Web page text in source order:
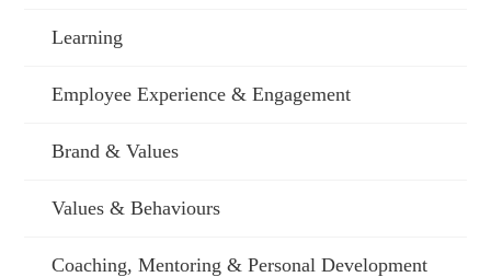
Learning
Employee Experience & Engagement
Brand & Values
Values & Behaviours
Coaching, Mentoring & Personal Development